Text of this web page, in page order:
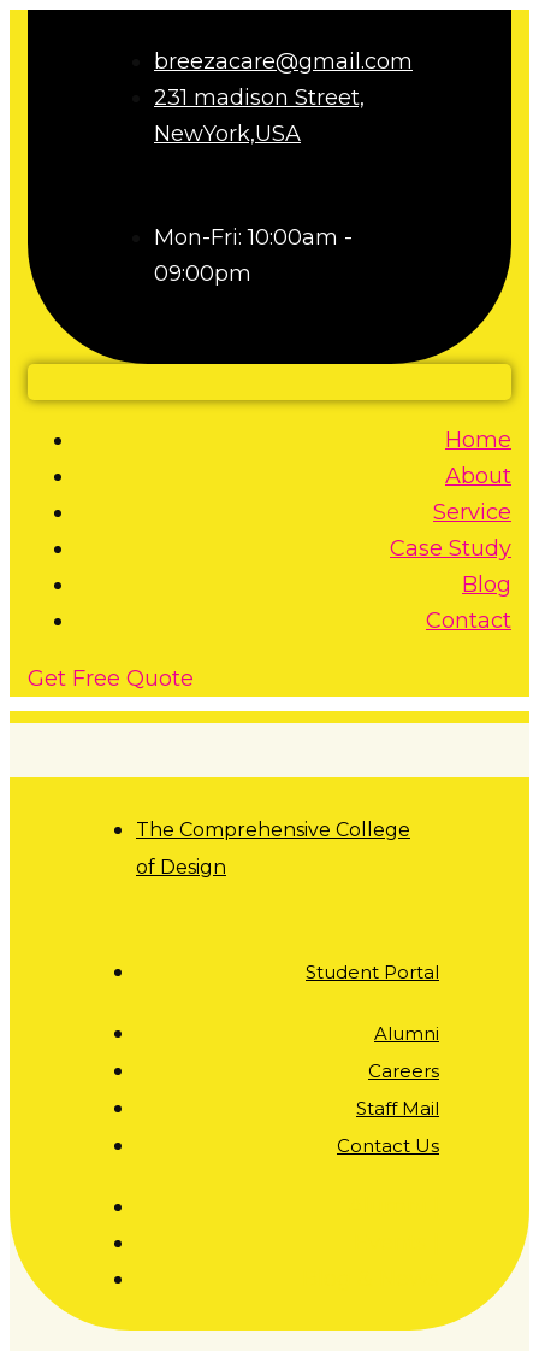
breezacare@gmail.com
231 madison Street,
NewYork,USA
Mon-Fri: 10:00am -
09:00pm
Home
About
Service
Case Study
Blog
Contact
Get Free Quote
The Comprehensive College
of Design
Student Portal
Alumni
Careers
Staff Mail
Contact Us